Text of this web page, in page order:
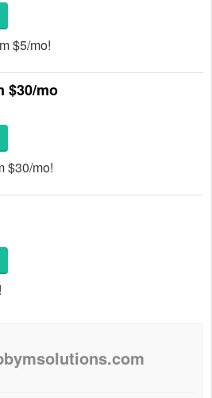
$5/mo!
$30/mo
$30/mo!